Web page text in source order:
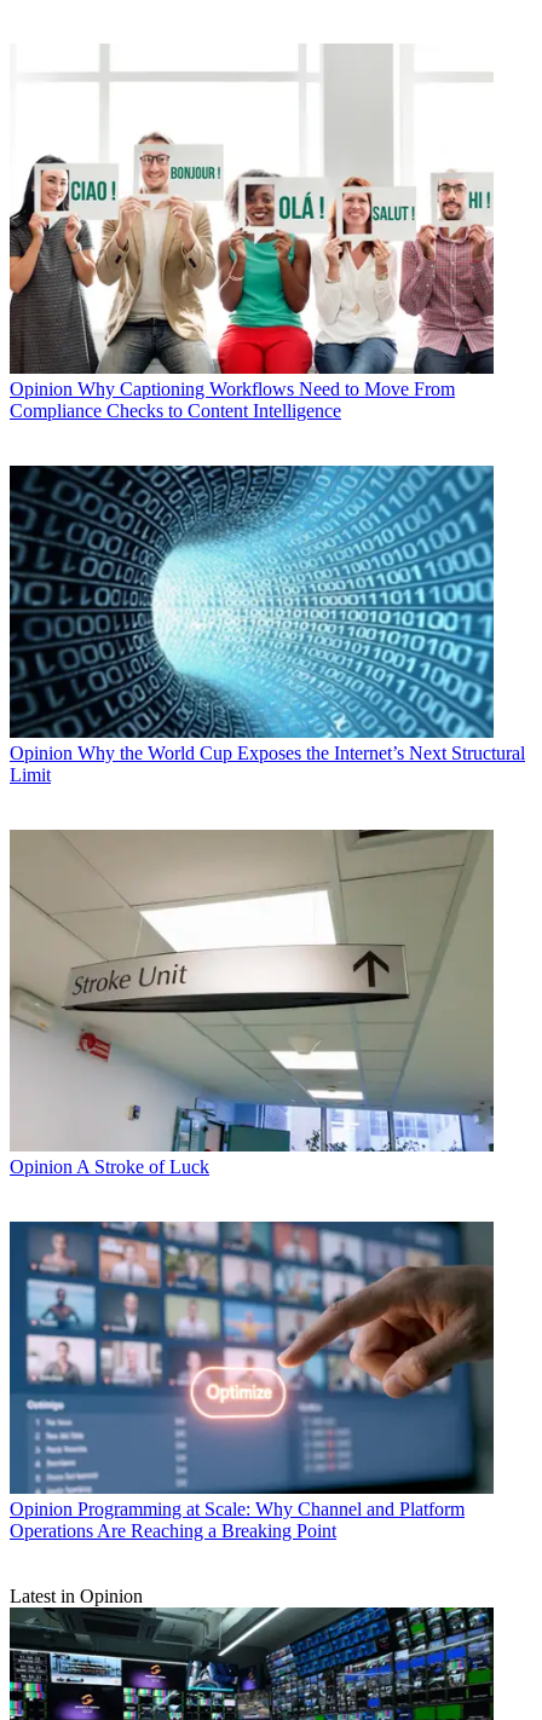
Opinion Why Captioning Workflows Need to Move From
Compliance Checks to Content Intelligence
Opinion Why the World Cup Exposes the Internet’s Next Structural
Limit
OpinionA Stroke of Luck
Opinion Programming at Scale: Why Channel and Platform
Operations Are Reaching a Breaking Point
Latest in Opinion